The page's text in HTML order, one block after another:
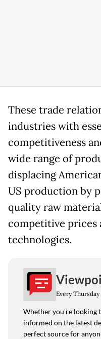
These trade
industries with
competitiveness
wide range of
displacing
US production by
quality raw
competitive prices
technologies.
Every Thursday
Whether you're looking
informed on the latest
perfect source for